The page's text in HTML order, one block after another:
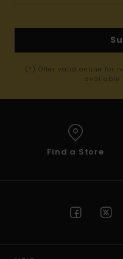
(*) Offer valid online for
available
Find a Store